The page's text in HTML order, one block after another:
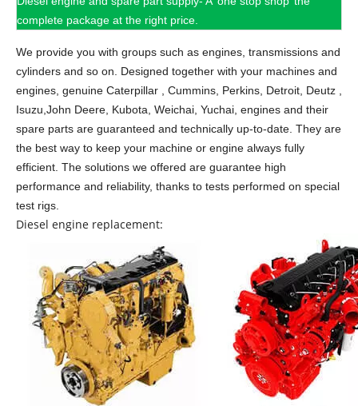
complete package at the right price.
We provide you with groups such as engines, transmissions and
cylinders and so on. Designed together with your machines and
engines, genuine Caterpillar , Cummins, Perkins, Detroit, Deutz ,
Isuzu,John Deere, Kubota, Weichai, Yuchai, engines and their
spare parts are guaranteed and technically up-to-date. They are
the best way to keep your machine or engine always fully
efficient. The solutions we offered are guarantee high
performance and reliability, thanks to tests performed on special
test rigs.
Diesel engine replacement: